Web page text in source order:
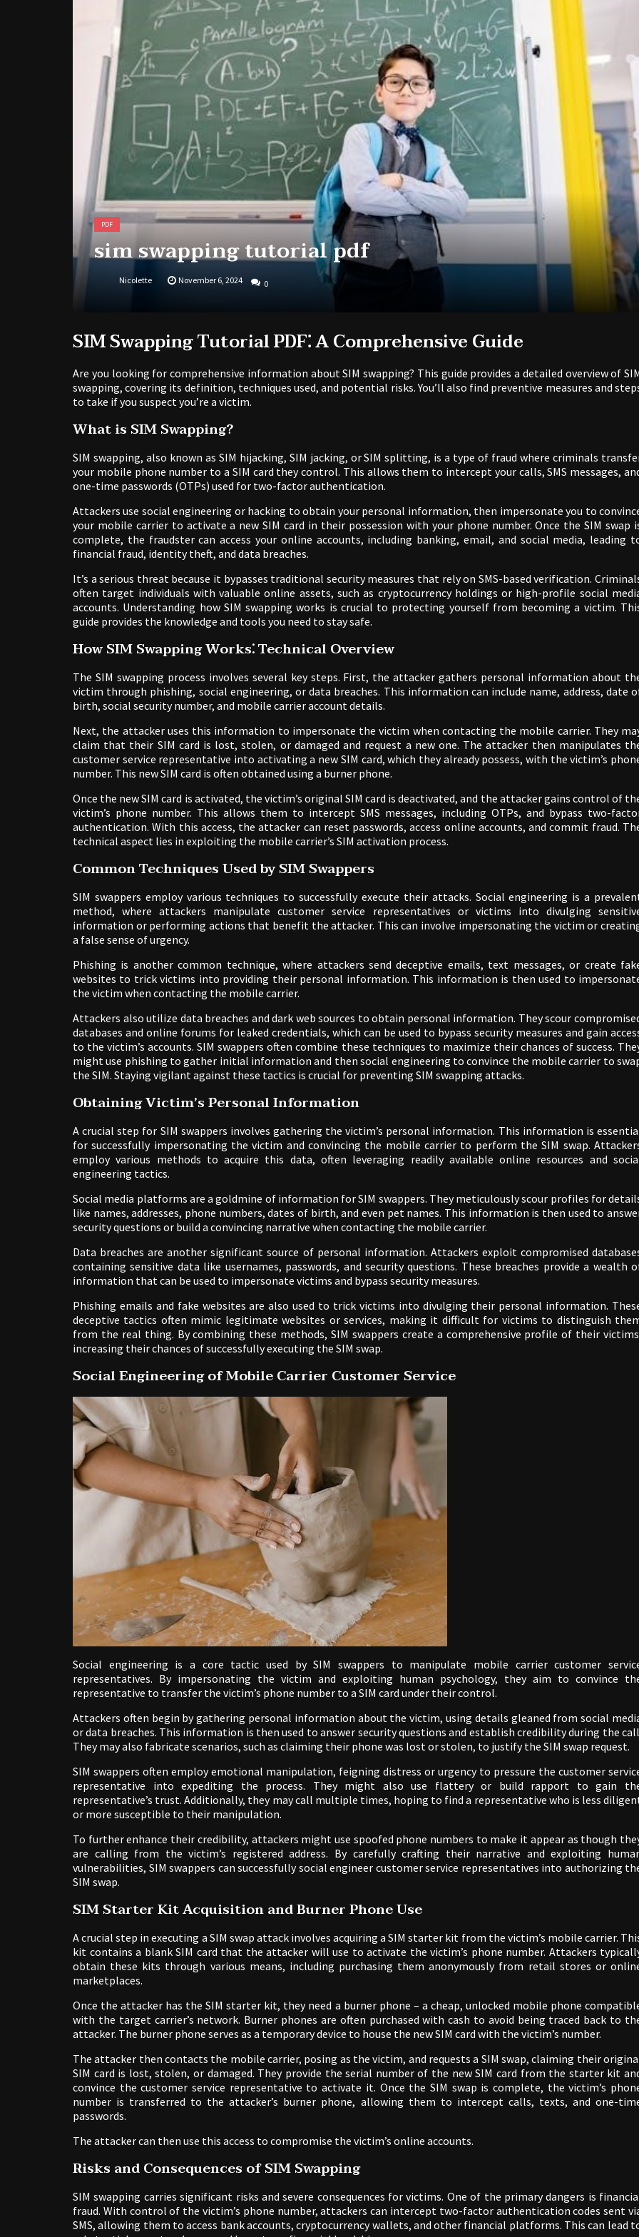
PDF
sim swapping tutorial pdf
Nicolette November 6, 2024 0
SIM Swapping Tutorial PDF⁚ A Comprehensive Guide
Are you looking for comprehensive information about SIM swapping? This guide provides a detailed overview of
swapping, covering its definition, techniques used, and potential risks. You’ll also find preventive measures and
to take if you suspect you’re a victim.
What is SIM Swapping?
SIM swapping, also known as SIM hijacking, SIM jacking, or SIM splitting, is a type of fraud where criminals
your mobile phone number to a SIM card they control. This allows them to intercept your calls, SMS messages,
one-time passwords (OTPs) used for two-factor authentication.
Attackers use social engineering or hacking to obtain your personal information, then impersonate you to
your mobile carrier to activate a new SIM card in their possession with your phone number. Once the SIM swap
complete, the fraudster can access your online accounts, including banking, email, and social media, leading
financial fraud, identity theft, and data breaches.
It’s a serious threat because it bypasses traditional security measures that rely on SMS-based verification.
often target individuals with valuable online assets, such as cryptocurrency holdings or high-profile social
accounts. Understanding how SIM swapping works is crucial to protecting yourself from becoming a victim.
guide provides the knowledge and tools you need to stay safe.
How SIM Swapping Works⁚ Technical Overview
The SIM swapping process involves several key steps. First, the attacker gathers personal information about
victim through phishing, social engineering, or data breaches. This information can include name, address, date
birth, social security number, and mobile carrier account details.
Next, the attacker uses this information to impersonate the victim when contacting the mobile carrier. They
claim that their SIM card is lost, stolen, or damaged and request a new one. The attacker then manipulates
customer service representative into activating a new SIM card, which they already possess, with the victim’s
number. This new SIM card is often obtained using a burner phone.
Once the new SIM card is activated, the victim’s original SIM card is deactivated, and the attacker gains control of
victim’s phone number. This allows them to intercept SMS messages, including OTPs, and bypass two-
authentication. With this access, the attacker can reset passwords, access online accounts, and commit fraud.
technical aspect lies in exploiting the mobile carrier’s SIM activation process.
Common Techniques Used by SIM Swappers
SIM swappers employ various techniques to successfully execute their attacks. Social engineering is a
method, where attackers manipulate customer service representatives or victims into divulging
information or performing actions that benefit the attacker. This can involve impersonating the victim or
a false sense of urgency.
Phishing is another common technique, where attackers send deceptive emails, text messages, or create
websites to trick victims into providing their personal information. This information is then used to
the victim when contacting the mobile carrier.
Attackers also utilize data breaches and dark web sources to obtain personal information. They scour
databases and online forums for leaked credentials, which can be used to bypass security measures and gain
to the victim’s accounts. SIM swappers often combine these techniques to maximize their chances of success.
might use phishing to gather initial information and then social engineering to convince the mobile carrier to
the SIM. Staying vigilant against these tactics is crucial for preventing SIM swapping attacks.
Obtaining Victim’s Personal Information
A crucial step for SIM swappers involves gathering the victim’s personal information. This information is
for successfully impersonating the victim and convincing the mobile carrier to perform the SIM swap.
employ various methods to acquire this data, often leveraging readily available online resources and
engineering tactics.
Social media platforms are a goldmine of information for SIM swappers. They meticulously scour profiles for
like names, addresses, phone numbers, dates of birth, and even pet names. This information is then used to
security questions or build a convincing narrative when contacting the mobile carrier.
Data breaches are another significant source of personal information. Attackers exploit compromised
containing sensitive data like usernames, passwords, and security questions. These breaches provide a wealth
information that can be used to impersonate victims and bypass security measures.
Phishing emails and fake websites are also used to trick victims into divulging their personal information.
deceptive tactics often mimic legitimate websites or services, making it difficult for victims to distinguish
from the real thing. By combining these methods, SIM swappers create a comprehensive profile of their
increasing their chances of successfully executing the SIM swap.
Social Engineering of Mobile Carrier Customer Service
Social engineering is a core tactic used by SIM swappers to manipulate mobile carrier customer
representatives. By impersonating the victim and exploiting human psychology, they aim to convince
representative to transfer the victim’s phone number to a SIM card under their control.
Attackers often begin by gathering personal information about the victim, using details gleaned from social
or data breaches. This information is then used to answer security questions and establish credibility during the
They may also fabricate scenarios, such as claiming their phone was lost or stolen, to justify the SIM swap request.
SIM swappers often employ emotional manipulation, feigning distress or urgency to pressure the customer
representative into expediting the process. They might also use flattery or build rapport to gain
representative’s trust. Additionally, they may call multiple times, hoping to find a representative who is less
or more susceptible to their manipulation.
To further enhance their credibility, attackers might use spoofed phone numbers to make it appear as though
are calling from the victim’s registered address. By carefully crafting their narrative and exploiting
vulnerabilities, SIM swappers can successfully social engineer customer service representatives into authorizing
SIM swap.
SIM Starter Kit Acquisition and Burner Phone Use
A crucial step in executing a SIM swap attack involves acquiring a SIM starter kit from the victim’s mobile carrier.
kit contains a blank SIM card that the attacker will use to activate the victim’s phone number. Attackers
obtain these kits through various means, including purchasing them anonymously from retail stores or
marketplaces.
Once the attacker has the SIM starter kit, they need a burner phone – a cheap, unlocked mobile phone
with the target carrier’s network. Burner phones are often purchased with cash to avoid being traced back to
attacker. The burner phone serves as a temporary device to house the new SIM card with the victim’s number.
The attacker then contacts the mobile carrier, posing as the victim, and requests a SIM swap, claiming their
SIM card is lost, stolen, or damaged. They provide the serial number of the new SIM card from the starter kit
convince the customer service representative to activate it. Once the SIM swap is complete, the victim’s
number is transferred to the attacker’s burner phone, allowing them to intercept calls, texts, and one-
passwords.
The attacker can then use this access to compromise the victim’s online accounts.
Risks and Consequences of SIM Swapping
SIM swapping carries significant risks and severe consequences for victims. One of the primary dangers is
fraud. With control of the victim’s phone number, attackers can intercept two-factor authentication codes sent
SMS, allowing them to access bank accounts, cryptocurrency wallets, and other financial platforms. This can lead